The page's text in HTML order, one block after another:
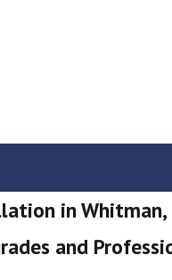
in Whitman,
and